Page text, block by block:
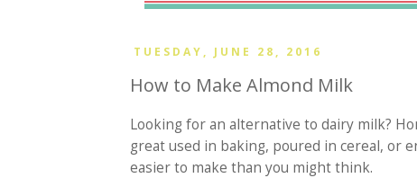
TUESDAY, JUNE 28, 2016
How to Make Almond Milk
Looking for an alternative to dairy milk?
great used in baking, poured in cereal, or
easier to make than you might think.